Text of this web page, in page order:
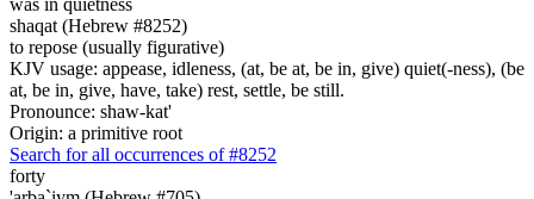
shaqat (Hebrew #8252)
to repose (usually figurative)
KJV usage: appease, idleness, (at, be at, be in, give) quiet(-ness), (be
at, be in, give, have, take) rest, settle, be still.
Pronounce: shaw-kat'
Origin: a primitive root
Search for all occurrences of #8252
forty